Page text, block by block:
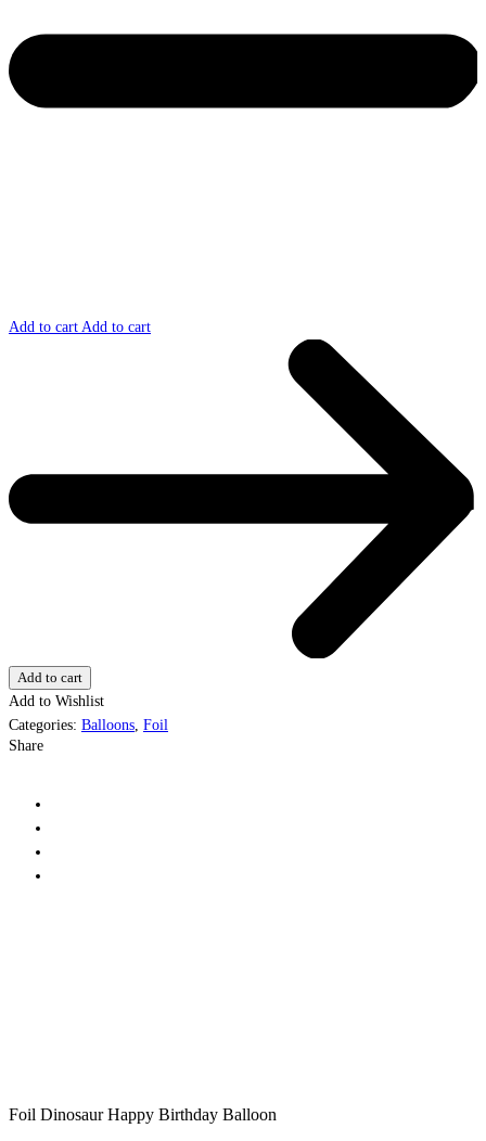
Add to cart Add to cart
Add to cart
Add to Wishlist
Categories: Balloons, Foil
Share
Foil Dinosaur Happy Birthday Balloon